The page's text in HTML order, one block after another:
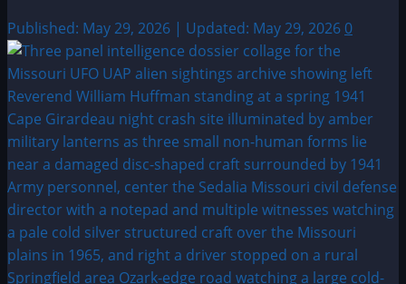
Published: May 29, 2026 | Updated: May 29, 2026 0